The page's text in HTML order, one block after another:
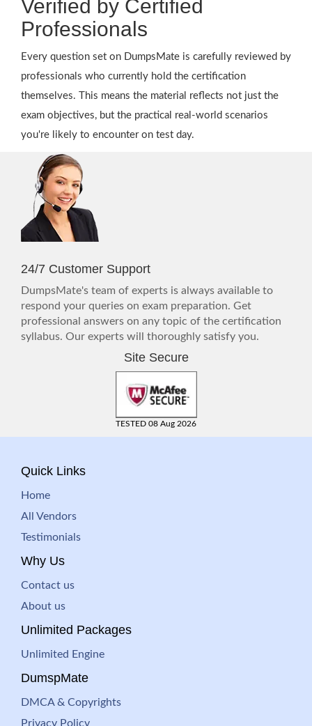
Verified by Certified
Professionals
Every question set on DumpsMate is carefully reviewed by
professionals who currently hold the certification
themselves. This means the material reflects not just the
exam objectives, but the practical real-world scenarios
you're likely to encounter on test day.
24/7 Customer Support
DumpsMate's team of experts is always available to
respond your queries on exam preparation. Get
professional answers on any topic of the certification
syllabus. Our experts will thoroughly satisfy you.
Site Secure
TESTED 08 Aug 2026
Quick Links
Home
All Vendors
Testimonials
Why Us
Contact us
About us
Unlimited Packages
Unlimited Engine
DumspMate
DMCA & Copyrights
Privacy Policy